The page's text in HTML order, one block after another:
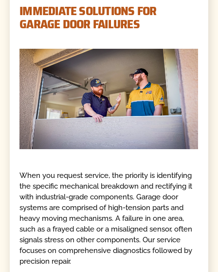
IMMEDIATE SOLUTIONS FOR
GARAGE DOOR FAILURES
When you request service, the priority is identifying
the specific mechanical breakdown and rectifying it
with industrial-grade components. Garage door
systems are comprised of high-tension parts and
heavy moving mechanisms. A failure in one area,
such as a frayed cable or a misaligned sensor, often
signals stress on other components. Our service
focuses on comprehensive diagnostics followed by
precision repair.